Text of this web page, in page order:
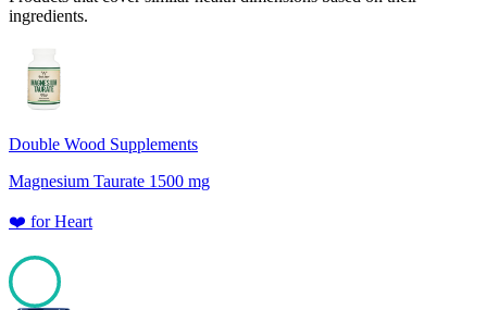
ingredients.
Double Wood Supplements
Magnesium Taurate 1500 mg
❤️ forHeart